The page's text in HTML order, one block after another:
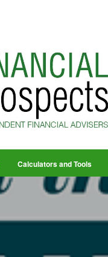
Calculators and Tools